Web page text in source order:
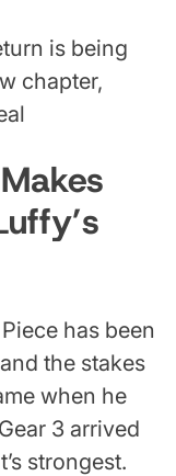
is being
chapter,
has been
the stakes
when he
3 arrived
strongest.